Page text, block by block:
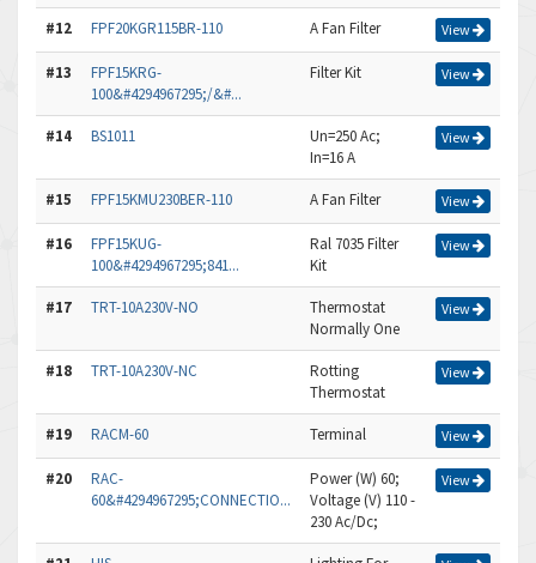
#12 FPF20KGR115BR-110 A Fan Filter View
#13
FPF15KRG-
100&#4294967295;/&#...
Filter Kit View
#14 BS1011
Un=250 Ac;
In=16 A
View
#15 FPF15KMU230BER-110 A Fan Filter View
#16
FPF15KUG-
100&#4294967295;841...
Ral 7035 Filter
Kit
View
#17 TRT-10A230V-NO
Thermostat
Normally One
View
#18 TRT-10A230V-NC
Rotting
Thermostat
View
#19 RACM-60 Terminal View
#20
RAC-
60&#4294967295;CONNECTIO...
Power (W) 60;
Voltage (V) 110 -
230 Ac/Dc;
View